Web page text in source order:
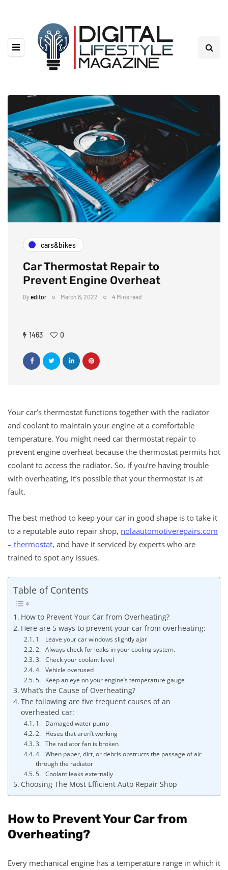
cars&bikes
Car Thermostat Repair to
Prevent Engine Overheat
Byeditor March 8, 2022 4 Mins read
1463 0
Your car’s thermostat functions together with the radiator
and coolant to maintain your engine at a comfortable
temperature. You might need car thermostat repair to
prevent engine overheat because the thermostat permits hot
coolant to access the radiator. So, if you’re having trouble
with overheating, it’s possible that your thermostat is at
fault.
The best method to keep your car in good shape is to take it
to a reputable auto repair shop, nolaautomotiverepairs.com
– thermostat, and have it serviced by experts who are
trained to spot any issues.
Table of Contents
How to Prevent Your Car from Overheating?
Here are 5 ways to prevent your car from overheating:
1. Leave your car windows slightly ajar
2. Always check for leaks in your cooling system.
3. Check your coolant level
4. Vehicle overused
5. Keep an eye on your engine’s temperature gauge
What’s the Cause of Overheating?
The following are five frequent causes of an
overheated car:
1. Damaged water pump
2. Hoses that aren’t working
3. The radiator fan is broken
4. When paper, dirt, or debris obstructs the passage of air
through the radiator
5. Coolant leaks externally
Choosing The Most Efficient Auto Repair Shop
How to Prevent Your Car from
Overheating?
Every mechanical engine has a temperature range in which it